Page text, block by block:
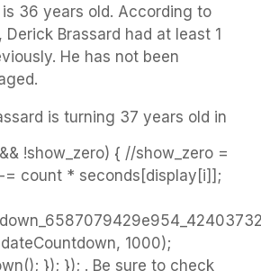
36 years old. According to
, Derick Brassard had at least 1
He has not been
is turning 37 years old in
!show_zero) { //show_zero =
= count * seconds[display[i]];
1000);
}); }); . Be sure to check